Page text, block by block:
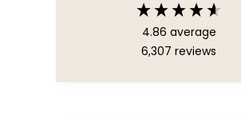
4.86 average
6,307 reviews